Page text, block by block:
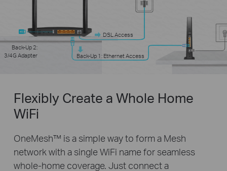
DSL Access
Back-Up 1: Ethernet Access
Back-Up 2:
3/4G Adapter
Flexibly Create a Whole Home
WiFi
OneMesh™ is a simple way to form a Mesh
network with a single WiFi name for seamless
whole-home coverage. Just connect a